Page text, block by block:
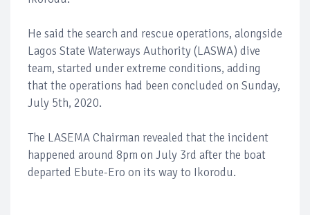
He said the search and rescue operations, alongside
Lagos State Waterways Authority (LASWA) dive
team, started under extreme conditions, adding
that the operations had been concluded on Sunday,
July 5th, 2020.
The LASEMA Chairman revealed that the incident
happened around 8pm on July 3rd after the boat
departed Ebute-Ero on its way to Ikorodu.